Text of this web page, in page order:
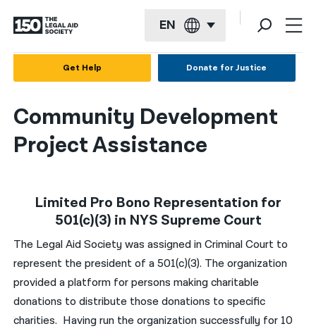
EN
Français
Kreyol ayisyen
繁體中文
हिन्दी
한국어
Get Help Donate for Justice
Community Development
Project Assistance
Limited Pro Bono Representation for
501(c)(3) in NYS Supreme Court
The Legal Aid Society was assigned in Criminal Court to
represent the president of a 501(c)(3). The organization
provided a platform for persons making charitable
donations to distribute those donations to specific
charities. Having run the organization successfully for 10